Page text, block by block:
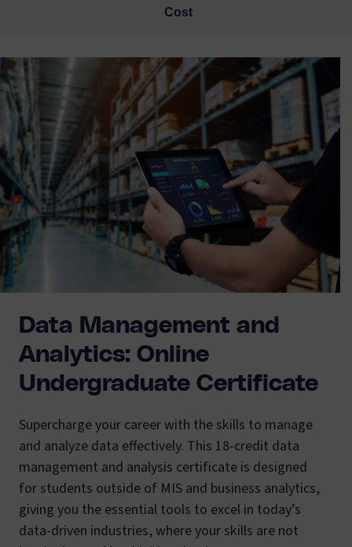
Cost
Data Management and
Analytics: Online
Undergraduate Certificate
Supercharge your career with the skills to manage
and analyze data effectively. This 18-credit data
management and analysis certificate is designed
for students outside of MIS and business analytics,
giving you the essential tools to excel in today’s
data-driven industries, where your skills are not